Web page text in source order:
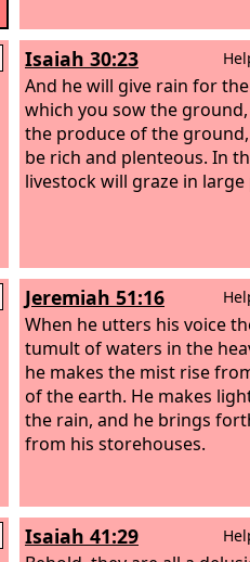
Isaiah 30:23
And he will give rain for
which you sow the
the produce of the
be rich and plenteous. In
livestock will graze in large
Jeremiah 51:16
When he utters his voice
tumult of waters in the
he makes the mist rise
of the earth. He makes
the rain, and he brings
from his storehouses.
Isaiah 41:29